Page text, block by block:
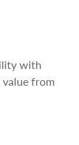
with
value from